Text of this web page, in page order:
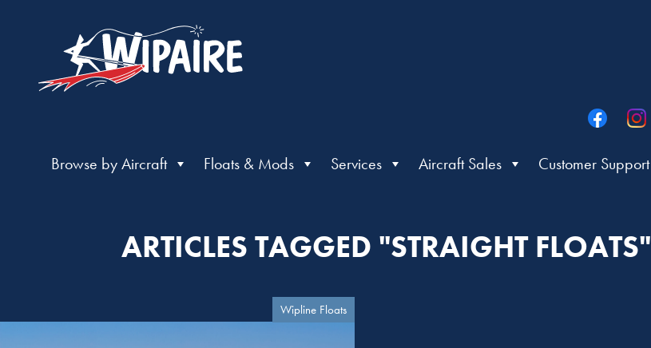
Browse by Aircraft Floats & Mods Services Aircraft Sales Customer Support
ARTICLES TAGGED "STRAIGHT FLOATS"
Wipline Floats